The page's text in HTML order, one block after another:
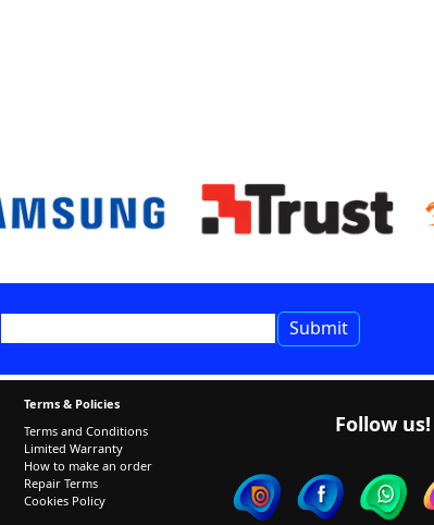
Terms & Policies
Terms and Conditions
Limited Warranty
How to make an order
Repair Terms
Cookies Policy
Follow us!